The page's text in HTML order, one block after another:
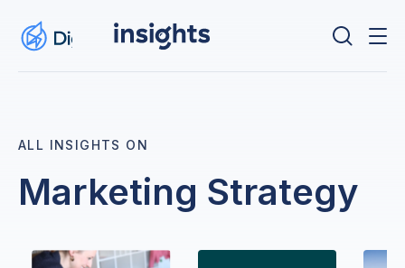
ALL INSIGHTS ON
Marketing Strategy